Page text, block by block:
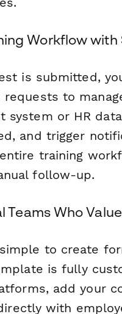
Workflow
is submitted,
requests to
system or HR
and trigger
training
follow-up.
Teams Who
to create
is fully
add your
with